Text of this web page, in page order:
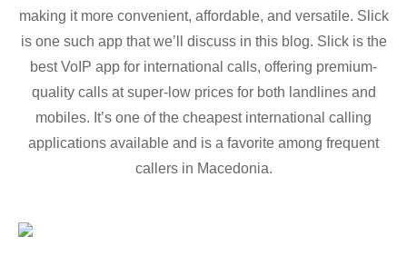
making it more convenient, affordable, and versatile. Slick
is one such app that we’ll discuss in this blog. Slick is the
best VoIP app for international calls, offering premium-
quality calls at super-low prices for both landlines and
mobiles. It’s one of the cheapest international calling
applications available and is a favorite among frequent
callers in Macedonia.